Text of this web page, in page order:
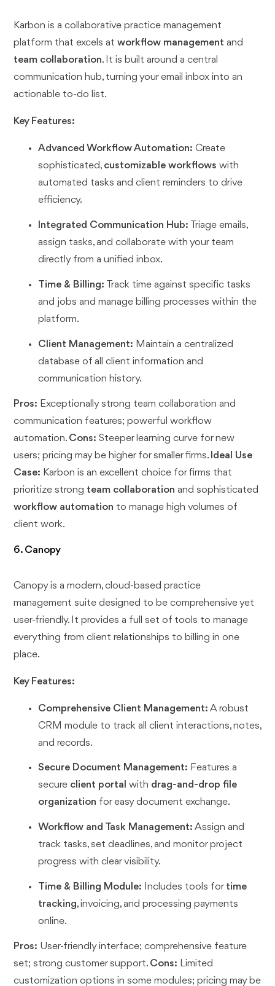
Karbon is a collaborative practice management
platform that excels atworkflow management and
team collaboration. It is built around a central
communication hub, turning your email inbox into an
actionable to-do list.
Key Features:
Advanced Workflow Automation: Create
sophisticated, customizable workflows with
automated tasks and client reminders to drive
efficiency.
Integrated Communication Hub: Triage emails,
assign tasks, and collaborate with your team
directly from a unified inbox.
Time & Billing: Track time against specific tasks
and jobs and manage billing processes within the
platform.
Client Management: Maintain a centralized
database of all client information and
communication history.
Pros: Exceptionally strong team collaboration and
communication features; powerful workflow
automation. Cons: Steeper learning curve for new
users; pricing may be higher for smaller firms. Ideal Use
Case: Karbon is an excellent choice for firms that
prioritize strong team collaboration and sophisticated
workflow automation to manage high volumes of
client work.
6. Canopy
Canopy is a modern, cloud-based practice
management suite designed to be comprehensive yet
user-friendly. It provides a full set of tools to manage
everything from client relationships to billing in one
place.
Key Features:
Comprehensive Client Management: A robust
CRM module to track all client interactions, notes,
and records.
Secure Document Management: Features a
secure client portal with drag-and-drop file
organization for easy document exchange.
Workflow and Task Management: Assign and
track tasks, set deadlines, and monitor project
progress with clear visibility.
Time & Billing Module: Includes tools for time
tracking, invoicing, and processing payments
online.
Pros: User-friendly interface; comprehensive feature
set; strong customer support. Cons: Limited
customization options in some modules; pricing may be